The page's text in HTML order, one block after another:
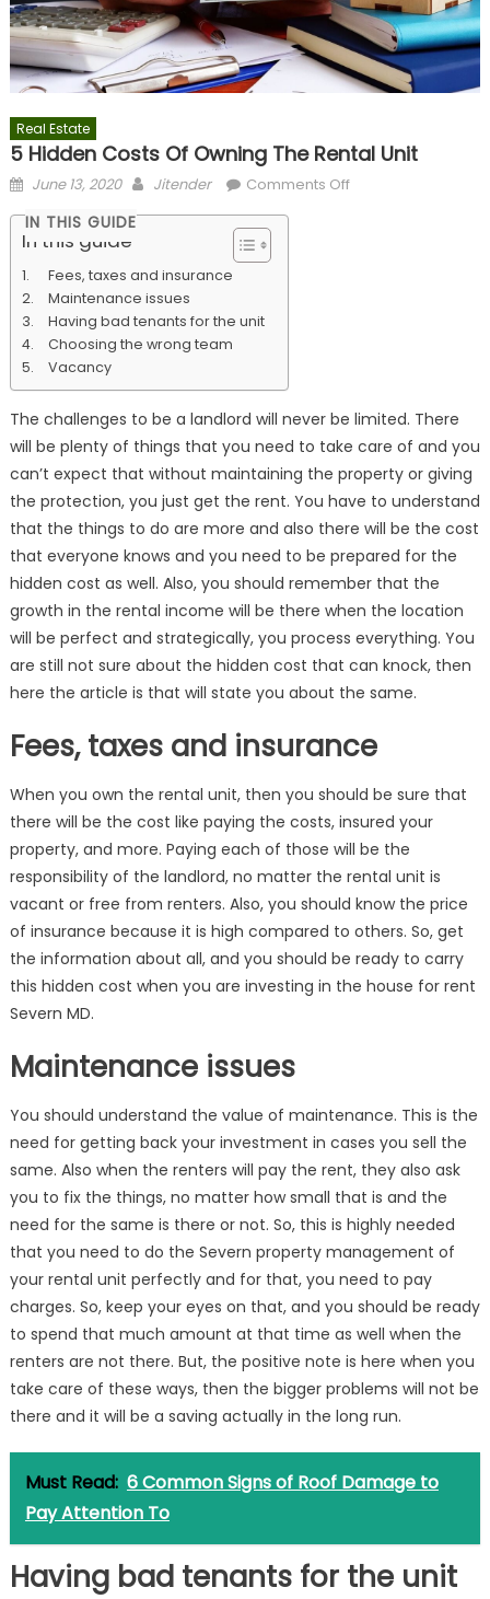
Real Estate
5 Hidden Costs Of Owning The Rental Unit
Posted
June 13, 2020 Author
Jitender Comments Offon
IN THIS GUIDE
In this guide
Fees, taxes and insurance
Maintenance issues
Having bad tenants for the unit
Choosing the wrong team
Vacancy
The challenges to be a landlord will never be limited. There
will be plenty of things that you need to take care of and you
can’t expect that without maintaining the property or giving
the protection, you just get the rent. You have to understand
that the things to do are more and also there will be the cost
that everyone knows and you need to be prepared for the
hidden cost as well. Also, you should remember that the
growth in the rental income will be there when the location
will be perfect and strategically, you process everything. You
are still not sure about the hidden cost that can knock, then
here the article is that will state you about the same.
Fees, taxes and insurance
When you own the rental unit, then you should be sure that
there will be the cost like paying the costs, insured your
property, and more. Paying each of those will be the
responsibility of the landlord, no matter the rental unit is
vacant or free from renters. Also, you should know the price
of insurance because it is high compared to others. So, get
the information about all, and you should be ready to carry
this hidden cost when you are investing in the house for rent
Severn MD.
Maintenance issues
You should understand the value of maintenance. This is the
need for getting back your investment in cases you sell the
same. Also when the renters will pay the rent, they also ask
you to fix the things, no matter how small that is and the
need for the same is there or not. So, this is highly needed
that you need to do the Severn property management of
your rental unit perfectly and for that, you need to pay
charges. So, keep your eyes on that, and you should be ready
to spend that much amount at that time as well when the
renters are not there. But, the positive note is here when you
take care of these ways, then the bigger problems will not be
there and it will be a saving actually in the long run.
Must Read: 6 Common Signs of Roof Damage to
Pay Attention To
Having bad tenants for the unit